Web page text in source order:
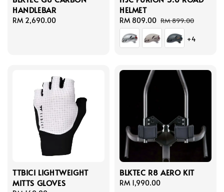
HANDLEBAR
Regular
RM 2,690.00
HELMET
Sale
price
RM 809.00 Regular
price
RM 899.00
+4
TTBICI LIGHTWEIGHT
MITTS GLOVES
BLKTEC R8 AERO KIT
Regular
RM 1,990.00